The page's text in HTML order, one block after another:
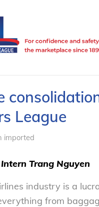
League
imported
Trang Nguyen
industry is a
from